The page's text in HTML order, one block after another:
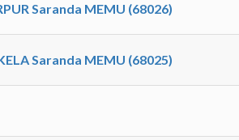
Saranda MEMU (68026)
Saranda MEMU (68025)